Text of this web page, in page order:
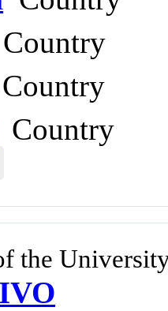
Country
Country
Country
the